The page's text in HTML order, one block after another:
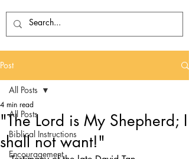
Post
All Posts
Biblical Instructions
Encouragement
All Posts
"The Lord is My Shepherd; I
shall not want!"
4 min read